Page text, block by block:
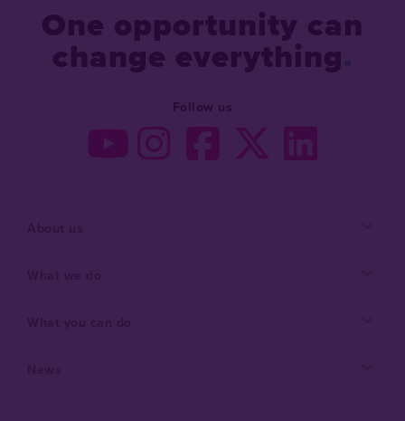
One opportunity can
change everything
Follow us